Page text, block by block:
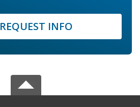
REQUEST INFO